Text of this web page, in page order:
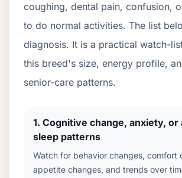
coughing, dental pain, confusion,
to do normal activities. The list
diagnosis. It is a practical watch-
this breed's size, energy profile,
senior-care patterns.
1. Cognitive change, anxiety, or
sleep patterns
Watch for behavior changes, comfort
appetite changes, and trends over